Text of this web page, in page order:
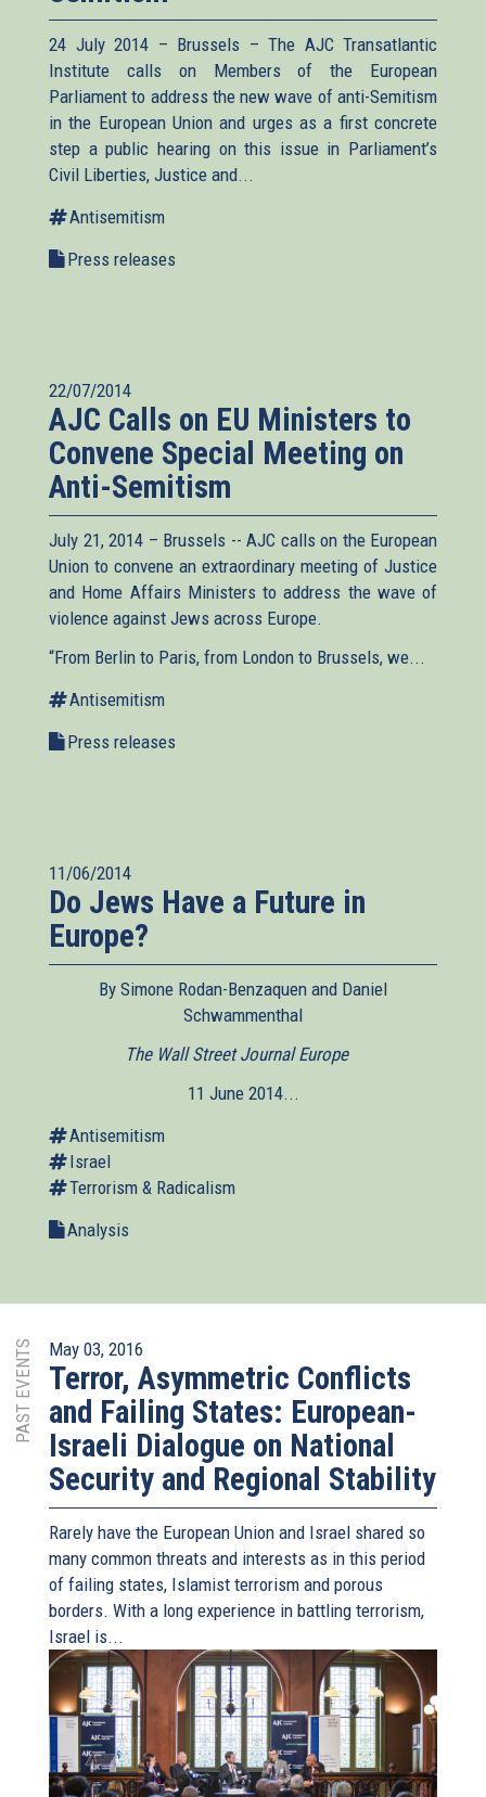
24 July 2014 – Brussels – The AJC Transatlantic
Institute calls on Members of the European
Parliament to address the new wave of anti-Semitism
in the European Union and urges as a first concrete
step a public hearing on this issue in Parliament’s
Civil Liberties, Justice and...
Antisemitism
Press releases
22/07/2014
AJC Calls on EU Ministers to
Convene Special Meeting on
Anti-Semitism
July 21, 2014 – Brussels -- AJC calls on the European
Union to convene an extraordinary meeting of Justice
and Home Affairs Ministers to address the wave of
violence against Jews across Europe.
“From Berlin to Paris, from London to Brussels, we...
Antisemitism
Press releases
11/06/2014
Do Jews Have a Future in
Europe?
By Simone Rodan-Benzaquen and Daniel
Schwammenthal
The Wall Street Journal Europe(link
11 June 2014...
Antisemitism
Israel
Terrorism & Radicalism
Analysis
PAST EVENTS May 03, 2016
Terror, Asymmetric Conflicts
and Failing States: European-
Israeli Dialogue on National
Security and Regional Stability
Rarely have the European Union and Israel shared so
many common threats and interests as in this period
of failing states, Islamist terrorism and porous
borders. With a long experience in battling terrorism,
Israel is...